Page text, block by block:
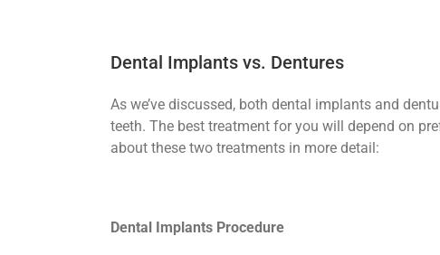
Dental Implants vs. Dentures
As we’ve discussed, both dental implants and
teeth. The best treatment for you will depend on
about these two treatments in more detail:
Dental Implants Procedure